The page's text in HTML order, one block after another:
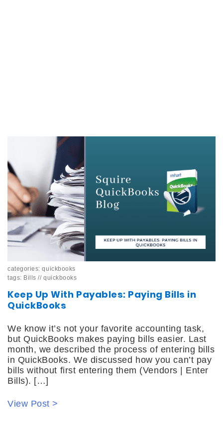
categories:quickbooks
tags: Bills //quickbooks
Keep Up With Payables: Paying Bills in
QuickBooks
We know it’s not your favorite accounting task,
but QuickBooks makes paying bills easier. Last
month, we described the process of entering bills
in QuickBooks. We discussed how you can’t pay
bills without first entering them (Vendors | Enter
Bills). […]
View Post >